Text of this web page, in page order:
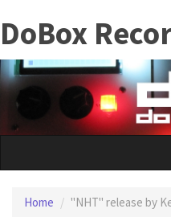
to
main
content
DoBox
Home "NHT" release by